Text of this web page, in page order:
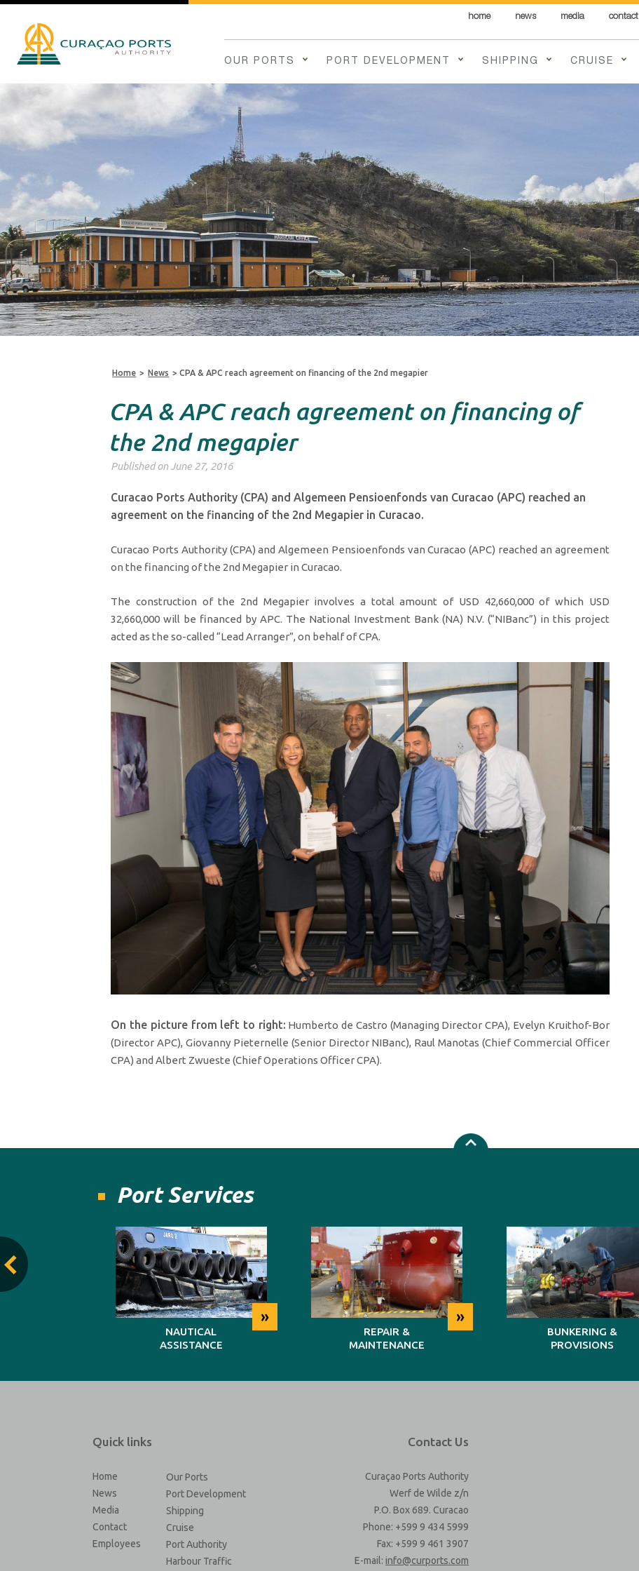
home news media contact
OUR PORTS PORT DEVELOPMENT SHIPPING CRUISE
Home > News >CPA & APC reach agreement on financing of the 2nd megapier
CPA & APC reach agreement on financing of
the 2nd megapier
Published on June 27, 2016
Curacao Ports Authority (CPA) and Algemeen Pensioenfonds van Curacao (APC) reached an
agreement on the financing of the 2nd Megapier in Curacao.
Curacao Ports Authority (CPA) and Algemeen Pensioenfonds van Curacao (APC) reached an agreement
on the financing of the 2nd Megapier in Curacao.
The construction of the 2nd Megapier involves a total amount of USD 42,660,000 of which USD
32,660,000 will be financed by APC. The National Investment Bank (NA) N.V. (“NIBanc”) in this project
acted as the so-called “Lead Arranger”, on behalf of CPA.
On the picture from left to right: Humberto de Castro (Managing Director CPA), Evelyn Kruithof-Bor
(Director APC), Giovanny Pieternelle (Senior Director NIBanc), Raul Manotas (Chief Commercial Officer
CPA) and Albert Zwueste (Chief Operations Officer CPA).
Port Services
»
NAUTICAL
ASSISTANCE
»
REPAIR &
MAINTENANCE
BUNKERING &
PROVISIONS
Quick links
Home
News
Media
Contact
Employees
Our Ports
Port Development
Shipping
Cruise
Port Authority
Harbour Traffic
Contact Us
Curaçao Ports Authority
Werf de Wilde z/n
P.O. Box 689. Curacao
Phone: +599 9 434 5999
Fax: +599 9 461 3907
E-mail: info@curports.com